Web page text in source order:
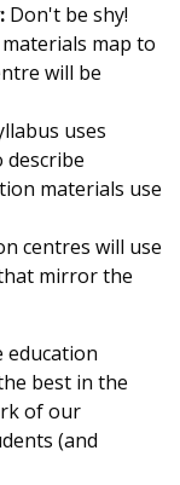
Don't be shy!
map to
will be
uses
describe
materials use
centres will use
mirror the
education
best in the
of our
(and